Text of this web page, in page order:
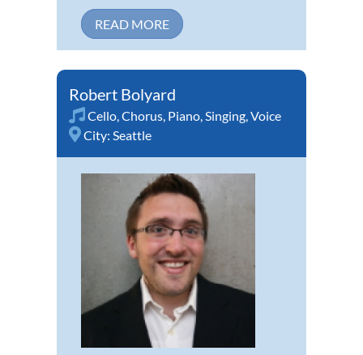
READ MORE
Robert Bolyard
Cello Chorus Piano Singing Voice
City: Seattle